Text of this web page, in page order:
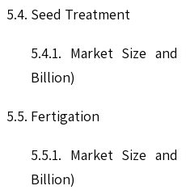
5.4. Seed Treatment
5.4.1. Market Size and
Billion)
5.5. Fertigation
5.5.1. Market Size and
Billion)